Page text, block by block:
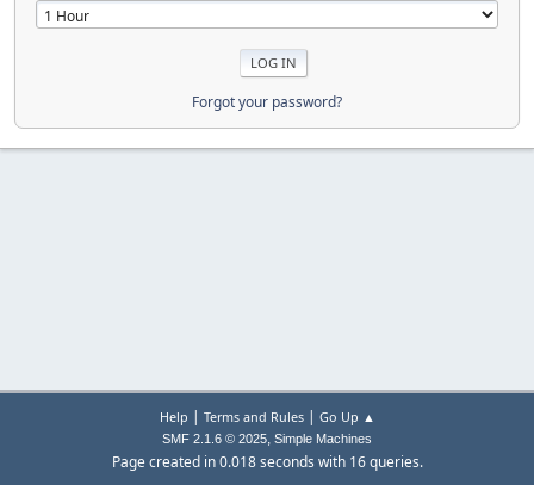
Forgot your password?
Help | Terms and Rules| Go Up ▲
SMF 2.1.6 © 2025, Simple Machines
Page created in 0.018 seconds with 16 queries.